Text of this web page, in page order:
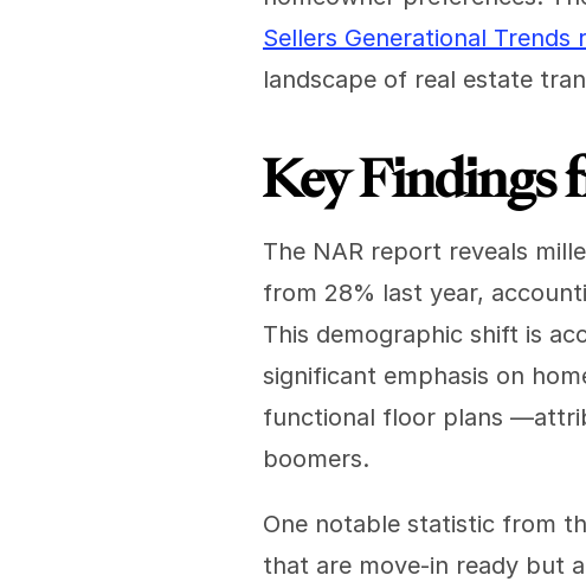
Sellers Generational Trends
landscape of real estate
Key Findings
The NAR report reveals
from 28% last year,
This demographic shift is
significant emphasis on
functional floor plans
boomers.
One notable statistic from
that are move-in ready but